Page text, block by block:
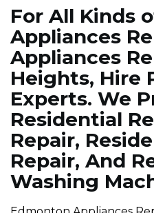
For All Kinds
Appliances
Appliances
Heights, Hire
Experts. We
Residential
Repair,
Repair, And
Washing